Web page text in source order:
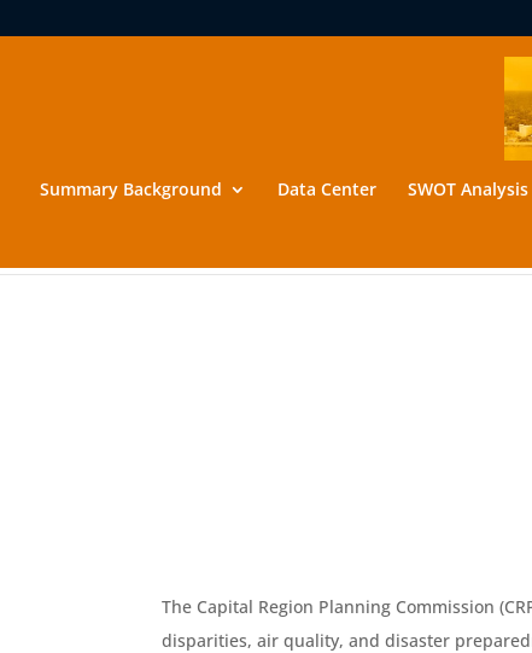
Summary Background Data Center SWOT Analysis
The Capital Region Planning Commission
disparities, air quality, and disaster